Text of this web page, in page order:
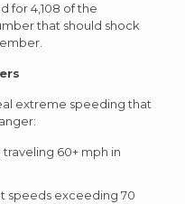
for 4,108 of the
that should shock
extreme speeding that
60+ mph in
speeds exceeding 70